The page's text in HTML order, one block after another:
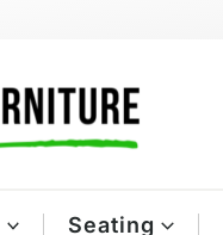
Seating